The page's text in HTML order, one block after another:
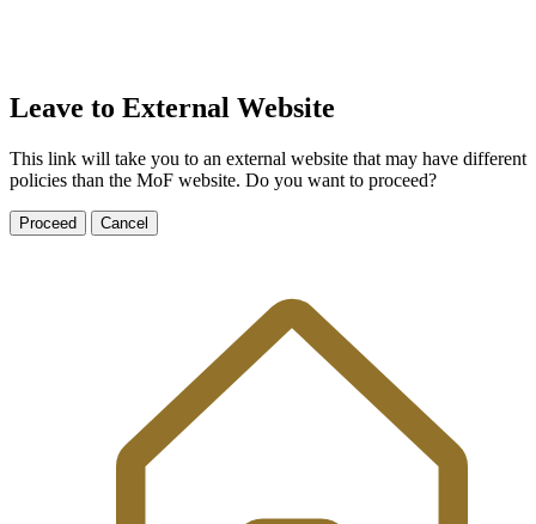
Leave to External Website
This link will take you to an external website that may have different
policies than the MoF website. Do you want to proceed?
Proceed Cancel